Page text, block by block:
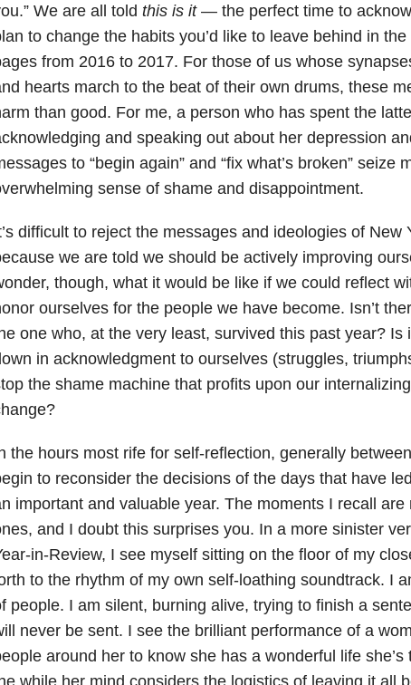
We are all told this is it — the perfect time to
to change the habits you’d like to leave behind in
from 2016 to 2017. For those of us whose
hearts march to the beat of their own drums, these
than good. For me, a person who has spent the
and speaking out about her depression
to “begin again” and “fix what’s broken” seize
sense of shame and disappointment.
difficult to reject the messages and ideologies of New
we are told we should be actively improving
though, what it would be like if we could reflect
ourselves for the people we have become. Isn’t
one who, at the very least, survived this past year? Is
in acknowledgment to ourselves (struggles,
the shame machine that profits upon our
the hours most rife for self-reflection, generally
to reconsider the decisions of the days that have
important and valuable year. The moments I recall are
and I doubt this surprises you. In a more sinister
in-Review, I see myself sitting on the floor of my
to the rhythm of my own self-loathing soundtrack. I
people. I am silent, burning alive, trying to finish a
never be sent. I see the brilliant performance of a
around her to know she has a wonderful life she’s
while her mind considers the logistics of leaving it all